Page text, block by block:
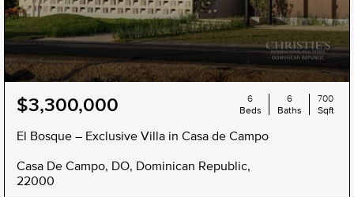
$3,300,000
El Bosque – Exclusive Villa in Casa de Campo
Casa De Campo, DO, Dominican Republic,
22000
6
Beds
6
Baths
700
Sqft